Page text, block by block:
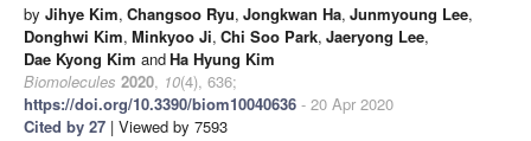
by Jihye Kim, Changsoo Ryu, Jongkwan Ha, Junmyoung Lee,
Donghwi Kim, Minkyoo Ji, Chi Soo Park, Jaeryong Lee,
Dae Kyong Kim andHa Hyung Kim
Biomolecules 2020, 10(4), 636;
https://doi.org/10.3390/biom10040636 - 20 Apr 2020
Cited by 27 | Viewed by 7593